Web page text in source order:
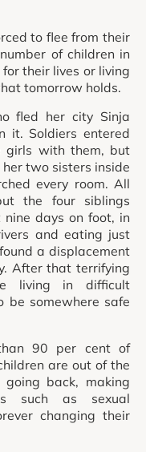
to flee from their
of children in
their lives or living
tomorrow holds.
fled her city Sinja
it. Soldiers entered
girls with them, but
two sisters inside
every room. All
the four siblings
days on foot, in
and eating just
a displacement
After that terrifying
living in difficult
be somewhere safe
90 per cent of
are out of the
back, making
such as sexual
changing their